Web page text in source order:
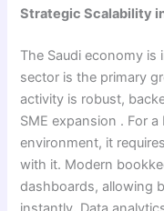
Strategic Scalability
The Saudi economy
sector is the primary
activity is robust,
SME expansion . For
environment, it
with it. Modern
dashboards, allowing